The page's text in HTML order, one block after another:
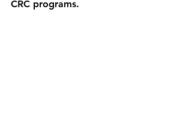
CRC programs.